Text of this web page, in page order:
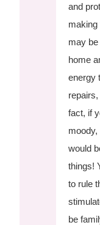
and
making
may
home
energy
fact, if
would
things!
to rule
be